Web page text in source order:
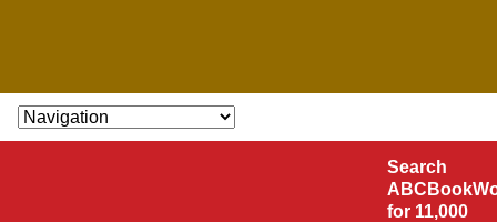
SKIP TO CONTENT
Search
for 11,000